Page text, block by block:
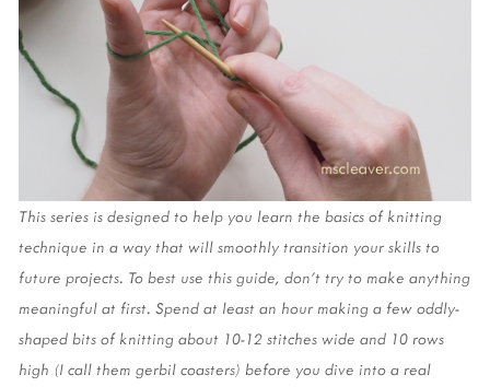
This series is designed to help you learn the basics of knitting
technique in a way that will smoothly transition your skills to
future projects. To best use this guide, don’t try to make anything
meaningful at first. Spend at least an hour making a few oddly-
shaped bits of knitting about 10-12 stitches wide and 10 rows
high (I call them gerbil coasters) before you dive into a real